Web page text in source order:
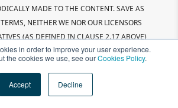
in order to improve your user experience.
the cookies we use, see ourCookies Policy.
Accept Decline
MADE TO THE CONTENT. SAVE AS
NEITHER WE NOR OUR LICENSORS
(AS DEFINED IN CLAUSE 2.17 ABOVE)
OR WARRANTIES AND, TO THE
BY LAW, EXCLUDE ALL IMPLIED
TITLE AND FITNESS FOR A PARTICULAR